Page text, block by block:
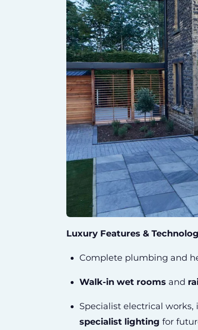
Luxury Features &
Complete plumbing and
Walk-in wet rooms and
Specialist electrical
specialist lighting for